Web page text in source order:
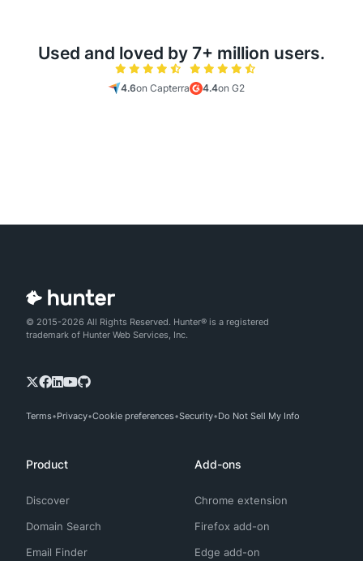
Used and loved by 7+ million users.
4.6on Capterra 4.4on G2
© 2015-2026 All Rights Reserved. Hunter® is a registered
trademark of Hunter Web Services, Inc.
Terms Privacy Cookie preferences Security Do Not Sell My Info
Product
Discover
Domain Search
Email Finder
Add-ons
Chrome extension
Firefox add-on
Edge add-on